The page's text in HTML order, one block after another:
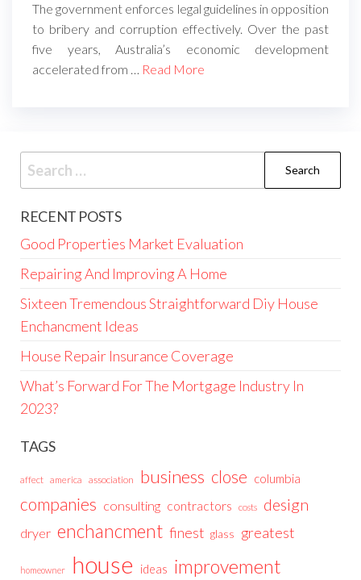
The government enforces legal guidelines in opposition
to bribery and corruption effectively. Over the past
five years, Australia’s economic development
accelerated from … Read More
Search
for:
RECENT POSTS
Good Properties Market Evaluation
Repairing And Improving A Home
Sixteen Tremendous Straightforward Diy House
Enchancment Ideas
House Repair Insurance Coverage
What’s Forward For The Mortgage Industry In
2023?
TAGS
affect america association business close columbia
companies consulting contractors costs design
dryer enchancment finest glass greatest
homeowner house ideas improvement